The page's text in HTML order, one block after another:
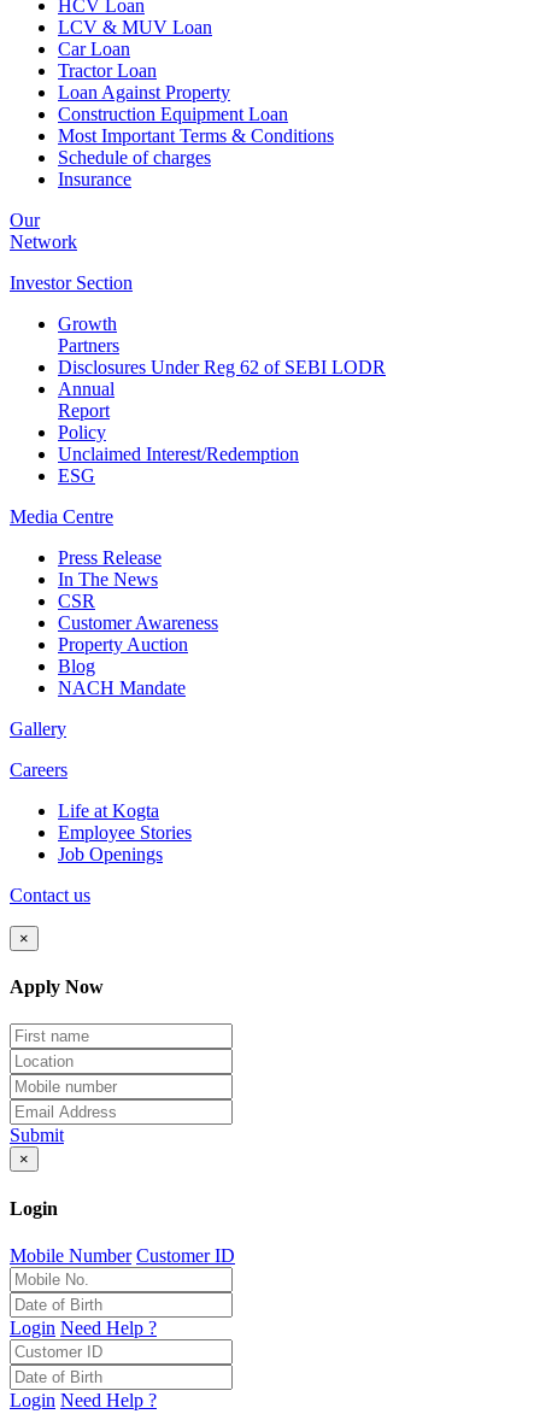
HCV Loan
LCV & MUV Loan
Car Loan
Tractor Loan
Loan Against Property
Construction Equipment Loan
Most Important Terms & Conditions
Schedule of charges
Insurance
Our
Network
Investor Section
Growth
Partners
Disclosures Under Reg 62 of SEBI LODR
Annual
Report
Policy
Unclaimed Interest/Redemption
ESG
Media Centre
Press Release
In The News
CSR
Customer Awareness
Property Auction
Blog
NACH Mandate
Gallery
Careers
Life at Kogta
Employee Stories
Job Openings
Contact us
×
Apply Now
Submit
×
Login
Mobile Number Customer ID
Login Need Help ?
Login Need Help ?